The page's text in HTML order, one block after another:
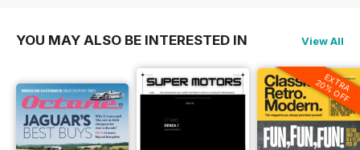
YOU MAY ALSO BE INTERESTED IN View All
EXTRA
20% OFF